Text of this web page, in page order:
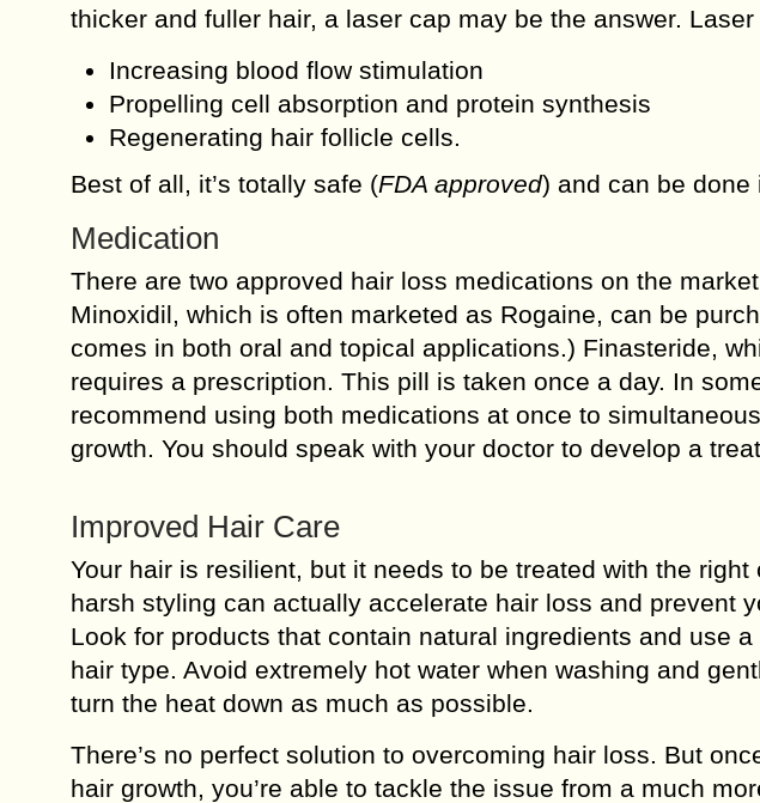
thicker and fuller hair, a laser cap may be the answer.
Increasing blood flow stimulation
Propelling cell absorption and protein synthesis
Regenerating hair follicle cells.
Best of all, it’s totally safe (FDA approved) and can be done
Medication
There are two approved hair loss medications on the
Minoxidil, which is often marketed as Rogaine, can be
comes in both oral and topical applications.) Finasteride,
requires a prescription. This pill is taken once a day. In
recommend using both medications at once to
growth. You should speak with your doctor to develop a
Improved Hair Care
Your hair is resilient, but it needs to be treated with the
harsh styling can actually accelerate hair loss and prevent
Look for products that contain natural ingredients and use
hair type. Avoid extremely hot water when washing and
turn the heat down as much as possible.
There’s no perfect solution to overcoming hair loss. But
hair growth, you’re able to tackle the issue from a much